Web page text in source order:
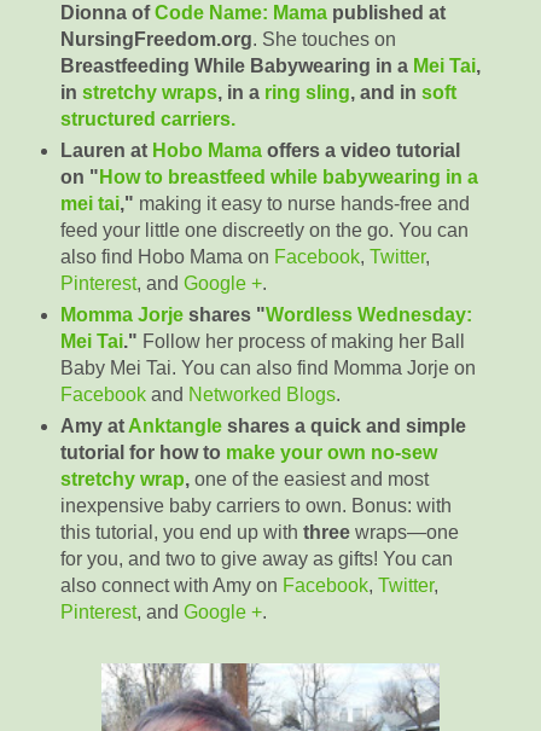
Dionna ofCode Name: Mamapublished at
NursingFreedom.org. She touches on
Breastfeeding While Babywearing in a Mei Tai,
in stretchy wraps, in a ring sling, and in soft
structured carriers.
Lauren at Hobo Mamaoffers a video tutorial
on " How to breastfeed while babywearing in a
mei tai," making it easy to nurse hands-free and
feed your little one discreetly on the go. You can
also find Hobo Mama on Facebook, Twitter,
Pinterest, and Google +.
Momma Jorjeshares "Wordless Wednesday:
Mei Tai." Follow her process of making her Ball
Baby Mei Tai. You can also find Momma Jorje on
Facebookand Networked Blogs.
Amy at Anktangleshares a quick and simple
tutorial for how to make your own no-sew
stretchy wrap,one of the easiest and most
inexpensive baby carriers to own. Bonus: with
this tutorial, you end up with threewraps—one
for you, and two to give away as gifts! You can
also connect with Amy on Facebook, Twitter,
Pinterest, and Google +.